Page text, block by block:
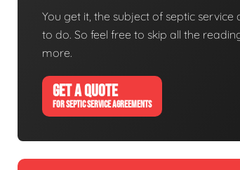
You get it, the subject of septic
to do. So feel free to skip all the
more.
GET A QUOTE
FOR SEPTIC SERVICE AGREEMENTS